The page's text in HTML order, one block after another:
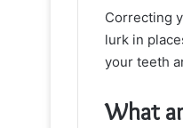
Correcting
lurk in
your teeth
What